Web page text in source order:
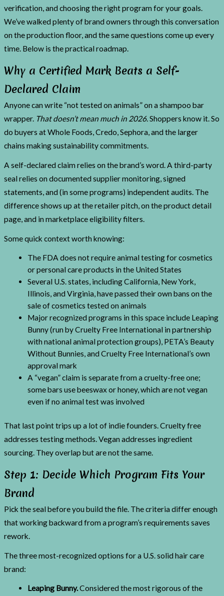
verification, and choosing the right program for your goals.
We’ve walked plenty of brand owners through this conversation
on the production floor, and the same questions come up every
time. Below is the practical roadmap.
Why a Certified Mark Beats a Self-
Declared Claim
Anyone can write “not tested on animals” on a shampoo bar
wrapper. That doesn’t mean much in 2026.Shoppers know it. So
do buyers at Whole Foods, Credo, Sephora, and the larger
chains making sustainability commitments.
A self-declared claim relies on the brand’s word. A third-party
seal relies on documented supplier monitoring, signed
statements, and (in some programs) independent audits. The
difference shows up at the retailer pitch, on the product detail
page, and in marketplace eligibility filters.
Some quick context worth knowing:
The FDA does not require animal testing for cosmetics
or personal care products in the United States
Several U.S. states, including California, New York,
Illinois, and Virginia, have passed their own bans on the
sale of cosmetics tested on animals
Major recognized programs in this space include Leaping
Bunny (run by Cruelty Free International in partnership
with national animal protection groups), PETA’s Beauty
Without Bunnies, and Cruelty Free International’s own
approval mark
A “vegan” claim is separate from a cruelty-free one;
some bars use beeswax or honey, which are not vegan
even if no animal test was involved
That last point trips up a lot of indie founders. Cruelty free
addresses testing methods. Vegan addresses ingredient
sourcing. They overlap but are not the same.
Step 1: Decide Which Program Fits Your
Brand
Pick the seal before you build the file. The criteria differ enough
that working backward from a program’s requirements saves
rework.
The three most-recognized options for a U.S. solid hair care
brand:
Leaping Bunny.Considered the most rigorous of the